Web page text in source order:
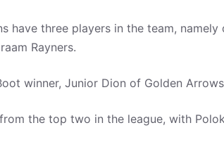
have three players in the team,
Rayners.
winner, Junior Dion of Golden
the top two in the league, with